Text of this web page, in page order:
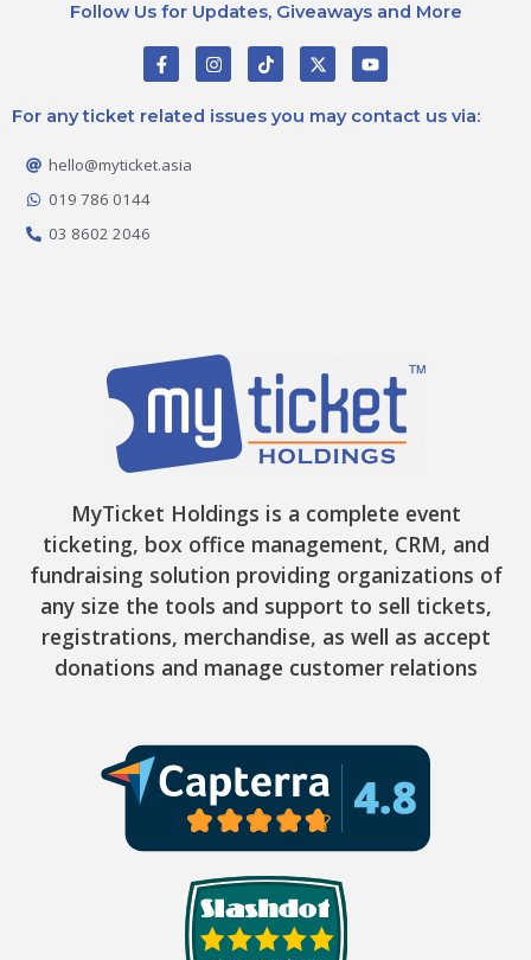
Follow Us for Updates, Giveaways and More
F
a
e
b
o
I
n
t
a
T
i
t
o
X
-
w
i
Y
o
t
u
For any ticket related issues you may contact us via:
hello@myticket.asia
019 786 0144
03 8602 2046
MyTicket Holdings is a complete event
ticketing, box office management, CRM, and
fundraising solution providing organizations of
any size the tools and support to sell tickets,
registrations, merchandise, as well as accept
donations and manage customer relations